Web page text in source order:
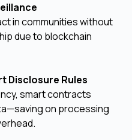
in communities without
due to blockchain
Disclosure Rules
smart contracts
on processing